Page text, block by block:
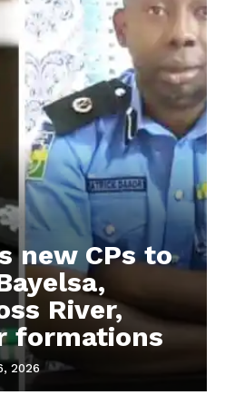
new CPs to
River,
formations
2026